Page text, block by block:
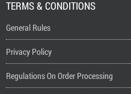
General Rules
Privacy Policy
Regulations On Order Processing
Rights Of The Buyer